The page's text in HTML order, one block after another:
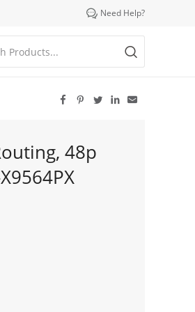
 Need Help?
    
48p